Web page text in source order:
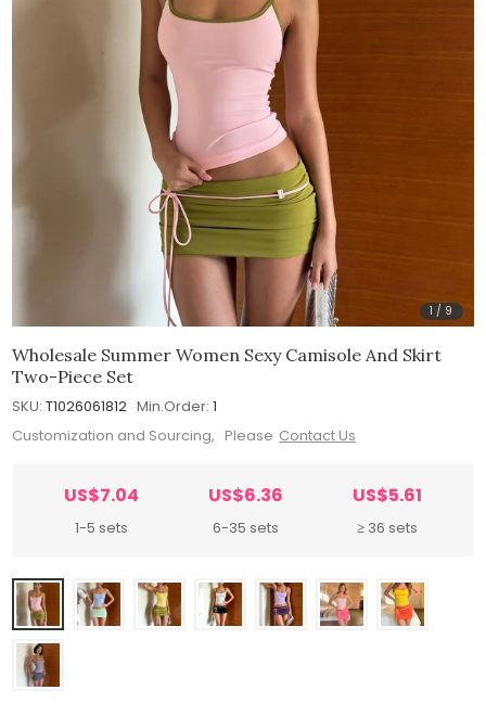
1 / 9
Wholesale Summer Women Sexy Camisole And Skirt
Two-Piece Set
SKU: T1026061812 Min.Order: 1
Customization and Sourcing, Please Contact Us
US$7.04
1-5 sets
US$6.36
6-35 sets
US$5.61
≥ 36 sets